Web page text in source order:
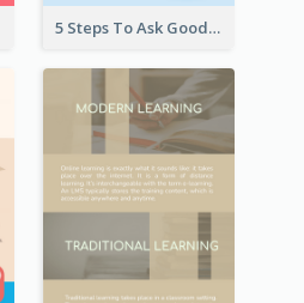
5 Steps To Ask Good Questions Infographic